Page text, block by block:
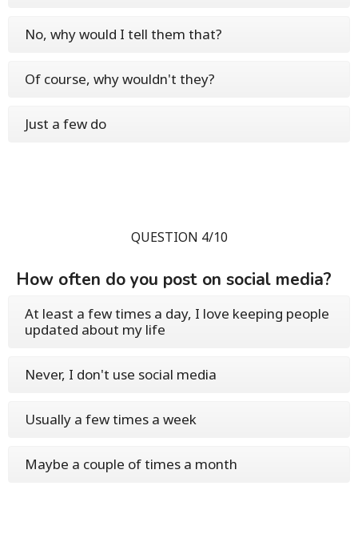
No, why would I tell them that?
Of course, why wouldn't they?
Just a few do
QUESTION 4/10
How often do you post on social media?
At least a few times a day, I love keeping people
updated about my life
Never, I don't use social media
Usually a few times a week
Maybe a couple of times a month